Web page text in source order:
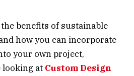
benefits of sustainable
how you can incorporate
your own project,
looking at Custom Design